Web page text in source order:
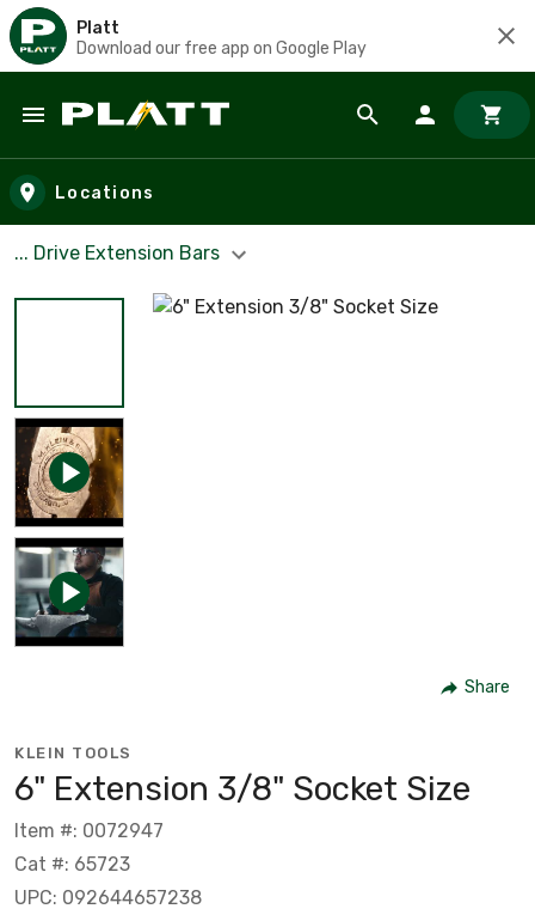
Platt
Download our free app on Google Play
Skip to main content
Locations
... Drive Extension Bars
Share
KLEIN TOOLS
6" Extension 3/8" Socket Size
Item #: 0072947
Cat #: 65723
UPC: 092644657238